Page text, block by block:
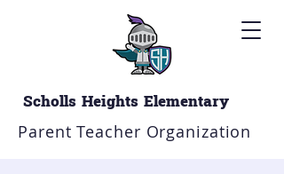
Scholls Heights Elementary
Parent Teacher Organization